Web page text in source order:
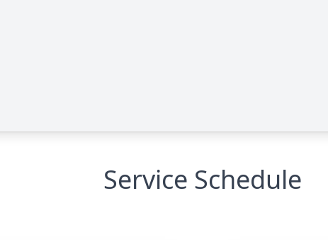
Service Schedule